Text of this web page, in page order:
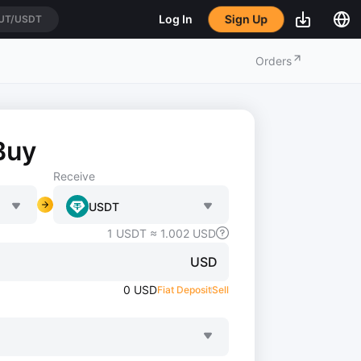
Log In Sign Up
Orders
Receive
USDT
1 USDT ≈ 1.002 USD
USD
0 USDFiat DepositSell